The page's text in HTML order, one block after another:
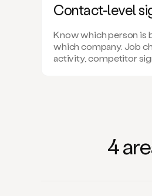
Contact-level
Know which person is
which company. Job
activity, competitor
4